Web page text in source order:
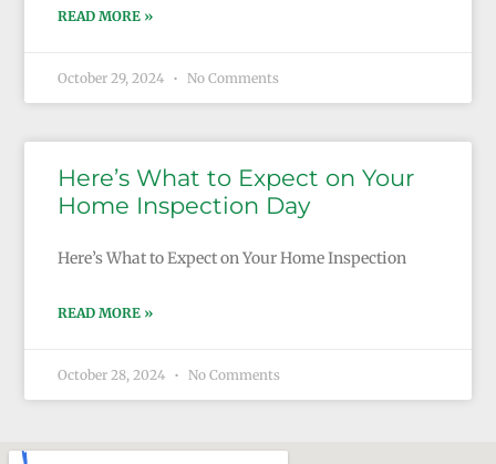
READ MORE »
October 29, 2024 No Comments
Here’s What to Expect on Your
Home Inspection Day
Here’s What to Expect on Your Home Inspection
READ MORE »
October 28, 2024 No Comments